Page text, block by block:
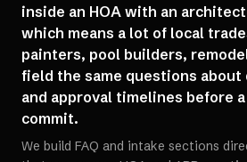
inside an HOA with an
which means a lot of local
painters, pool builders,
field the same questions
and approval timelines before
commit.
We build FAQ and intake sections